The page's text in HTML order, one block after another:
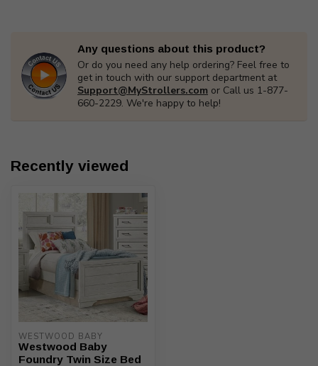
Any questions about this product?
Or do you need any help ordering? Feel free to
get in touch with our support department at
Support@MyStrollers.com or Call us 1-877-
660-2229. We're happy to help!
Recently viewed
WESTWOOD BABY
Westwood Baby
Foundry Twin Size Bed